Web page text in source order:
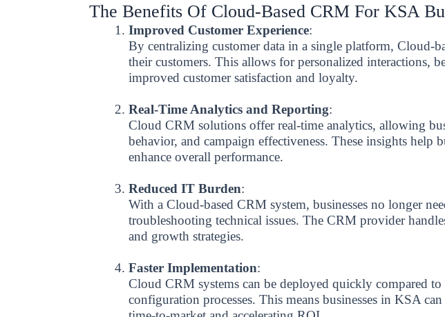
The Benefits Of Cloud-Based CRM For KSA
Improved Customer Experience:
By centralizing customer data in a single platform, Cloud-
their customers. This allows for personalized interactions,
improved customer satisfaction and loyalty.
Real-Time Analytics and Reporting:
Cloud CRM solutions offer real-time analytics, allowing
behavior, and campaign effectiveness. These insights help
enhance overall performance.
Reduced IT Burden:
With a Cloud-based CRM system, businesses no longer
troubleshooting technical issues. The CRM provider
and growth strategies.
Faster Implementation:
Cloud CRM systems can be deployed quickly compared
configuration processes. This means businesses in KSA